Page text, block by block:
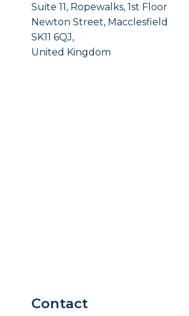
Suite 11, Ropewalks, 1st Floor
Newton Street, Macclesfield
SK11 6QJ,
United Kingdom
Contact